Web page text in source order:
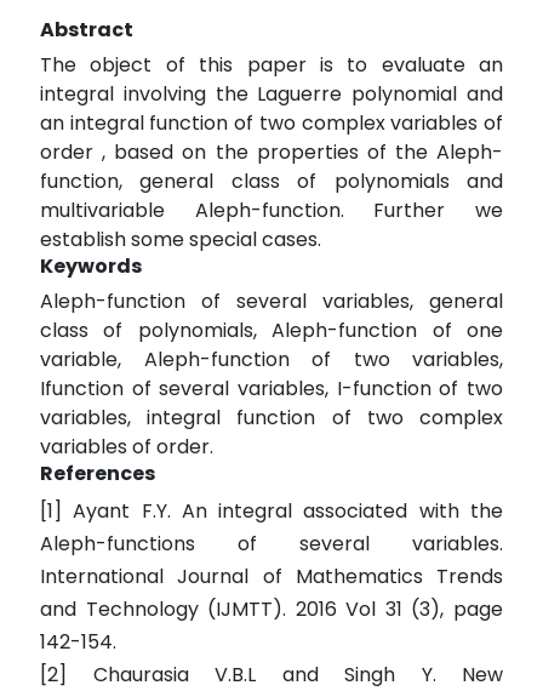
Abstract
The object of this paper is to evaluate an
integral involving the Laguerre polynomial and
an integral function of two complex variables of
order , based on the properties of the Aleph-
function, general class of polynomials and
multivariable Aleph-function. Further we
establish some special cases.
Keywords
Aleph-function of several variables, general
class of polynomials, Aleph-function of one
variable, Aleph-function of two variables,
Ifunction of several variables, I-function of two
variables, integral function of two complex
variables of order.
References
[1] Ayant F.Y. An integral associated with the
Aleph-functions of several variables.
International Journal of Mathematics Trends
and Technology (IJMTT). 2016 Vol 31 (3), page
142-154.
[2] Chaurasia V.B.L and Singh Y. New